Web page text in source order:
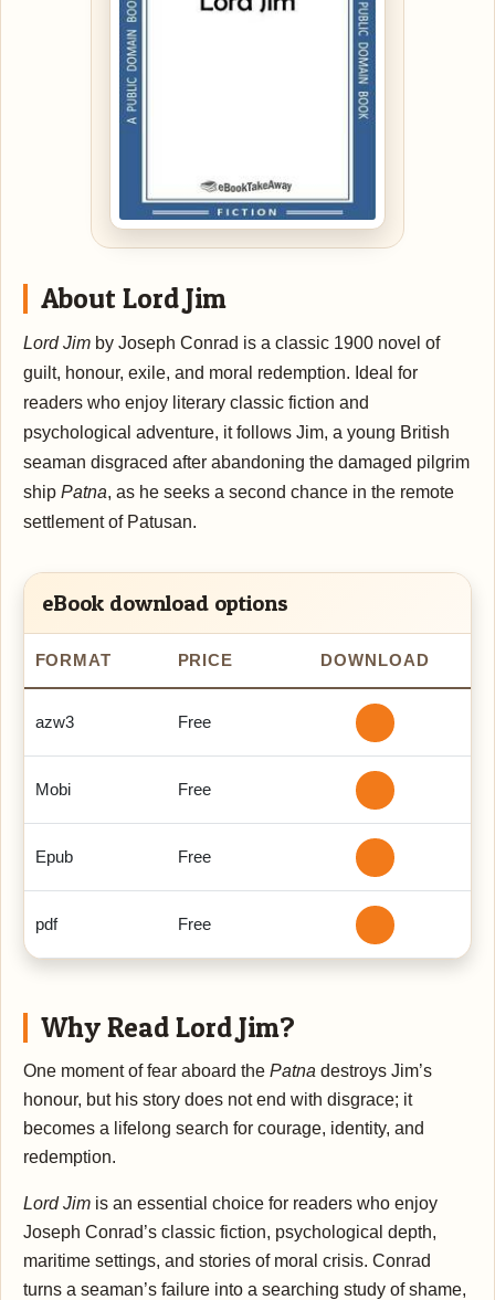
About Lord Jim
Lord Jim by Joseph Conrad is a classic 1900 novel of
guilt, honour, exile, and moral redemption. Ideal for
readers who enjoy literary classic fiction and
psychological adventure, it follows Jim, a young British
seaman disgraced after abandoning the damaged pilgrim
ship Patna, as he seeks a second chance in the remote
settlement of Patusan.
eBook download options
FORMAT PRICE DOWNLOAD
azw3 Free
Mobi Free
Epub Free
pdf Free
Why Read Lord Jim?
One moment of fear aboard the Patna destroys Jim’s
honour, but his story does not end with disgrace; it
becomes a lifelong search for courage, identity, and
redemption.
Lord Jim is an essential choice for readers who enjoy
Joseph Conrad’s classic fiction, psychological depth,
maritime settings, and stories of moral crisis. Conrad
turns a seaman’s failure into a searching study of shame,